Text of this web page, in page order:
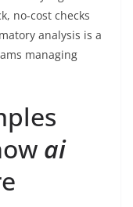
no-cost checks
analysis is a
managing
ai